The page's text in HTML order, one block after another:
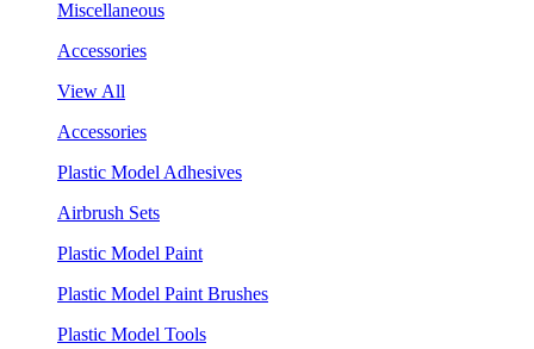
Miscellaneous
Accessories
View All
Accessories
Plastic Model Adhesives
Airbrush Sets
Plastic Model Paint
Plastic Model Paint Brushes
Plastic Model Tools